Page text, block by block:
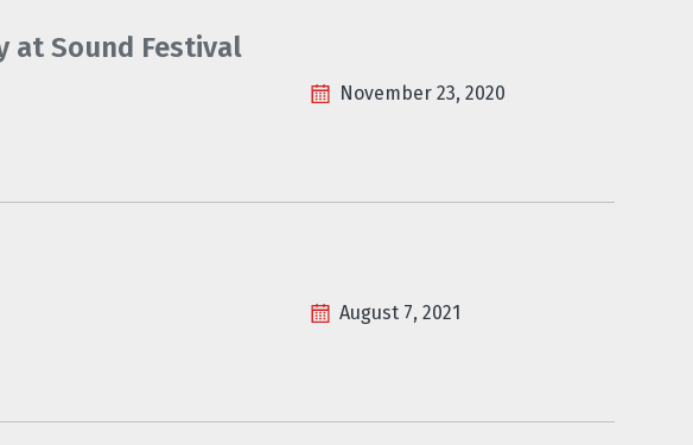
at Sound Festival
November 23, 2020
August 7, 2021